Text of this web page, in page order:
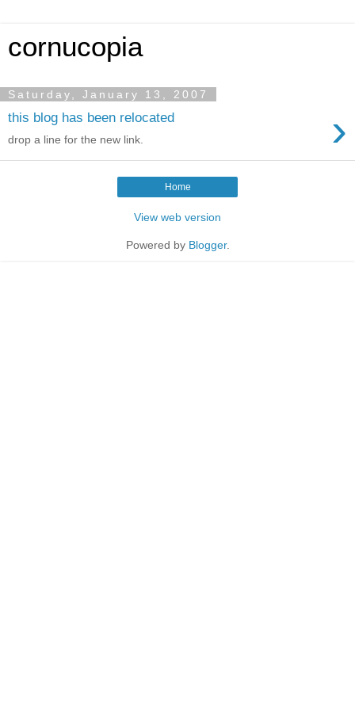
cornucopia
Saturday, January 13, 2007
this blog has been relocated ›
drop a line for the new link.
Home
View web version
Powered by Blogger.